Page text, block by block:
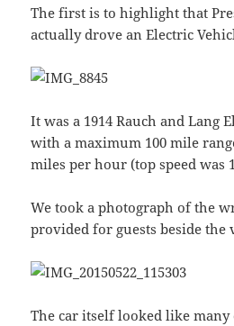
The first is to highlight that
actually drove an Electric
It was a 1914 Rauch and Lang
with a maximum 100 mile
miles per hour (top speed was
We took a photograph of the
provided for guests beside the
The car itself looked like many